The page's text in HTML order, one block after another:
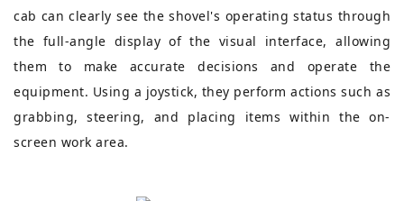
cab can clearly see the shovel's operating status through
the full-angle display of the visual interface, allowing
them to make accurate decisions and operate the
equipment. Using a joystick, they perform actions such as
grabbing, steering, and placing items within the on-
screen work area.